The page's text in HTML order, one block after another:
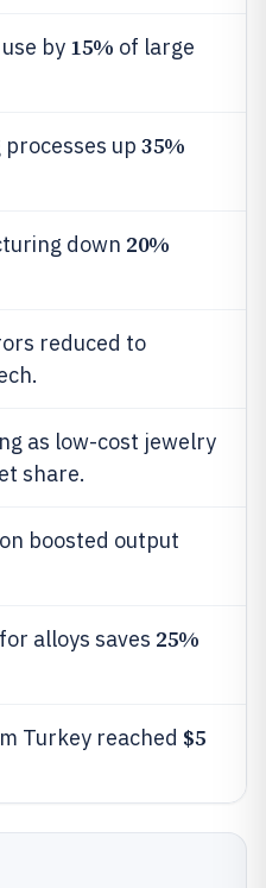
by 15% of large
up 35%
down 20%
reduced to
as low-cost jewelry
share.
boosted output
alloys saves 25%
Turkey reached $5